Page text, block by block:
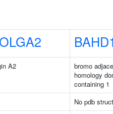
A2
bromo
homology
containing 1
No pdb